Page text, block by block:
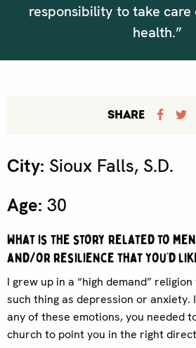
responsibility to take
health.”
SHARE
City: Sioux Falls, S.D.
Age: 30
What is the story related to
and/or resilience that you’d
I grew up in a “high demand”
such thing as depression or anxiety.
any of these emotions, you needed
church to point you in the right